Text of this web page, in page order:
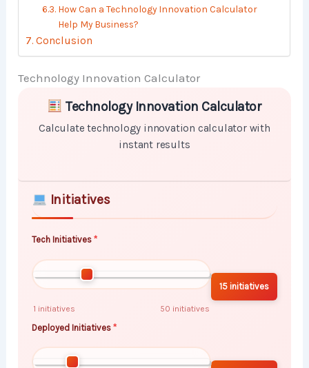
How Can a Technology Innovation Calculator
Help My Business?
Conclusion
Technology Innovation Calculator
Skip to main form content
Calculate technology innovation calculator with
Technology Innovation Calculator
Calculate technology innovation calculator with
instant results
Initiatives
Tech Initiatives
1 initiatives 50 initiatives
15 initiatives
Deployed Initiatives